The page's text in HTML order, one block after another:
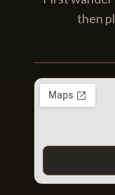
then
FRITZPATRICK'S
360° TOUR
Library Room